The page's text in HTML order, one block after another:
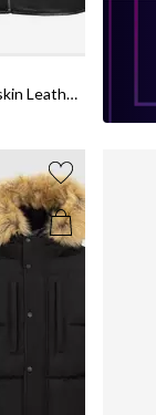
Mens Genuine Sheepskin Leather Biker Jacket